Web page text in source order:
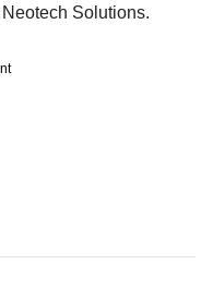
Solutions.